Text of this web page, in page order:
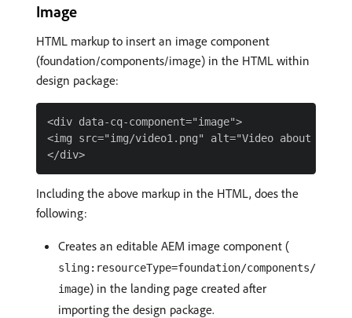
Image
HTML markup to insert an image component
(foundation/components/image) in the HTML within
design package:
<div data-cq-component="image">
<img src="img/video1.png" alt="Video about
Including the above markup in the HTML, does the
following:
Creates an editable AEM image component (
sling:resourceType=foundation/components/
image) in the landing page created after
importing the design package.